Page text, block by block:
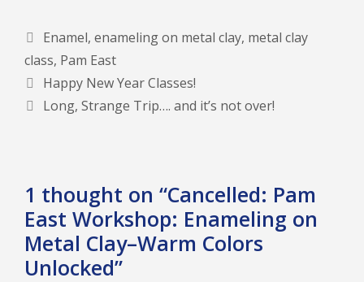
Tags
Enamel, enameling on metal clay, metal clay
class, Pam East
Happy New Year Classes!
Long, Strange Trip…. and it’s not over!
1 thought on “Cancelled: Pam
East Workshop: Enameling on
Metal Clay–Warm Colors
Unlocked”